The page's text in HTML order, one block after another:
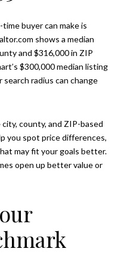
buyer can make is
shows a median
and $316,000 in ZIP
$300,000 median listing
search radius can change
county, and ZIP-based
you spot price differences,
may fit your goals better.
open up better value or